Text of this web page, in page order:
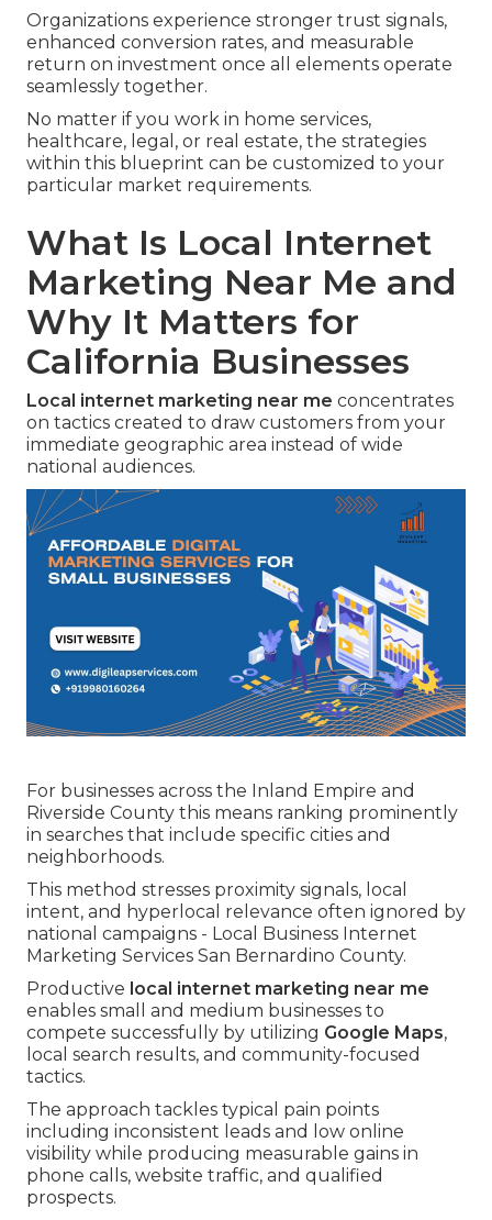
Organizations experience stronger trust signals,
enhanced conversion rates, and measurable
return on investment once all elements operate
seamlessly together.
No matter if you work in home services,
healthcare, legal, or real estate, the strategies
within this blueprint can be customized to your
particular market requirements.
What Is Local Internet
Marketing Near Me and
Why It Matters for
California Businesses
Local internet marketing near me concentrates
on tactics created to draw customers from your
immediate geographic area instead of wide
national audiences.
For businesses across the Inland Empire and
Riverside County this means ranking prominently
in searches that include specific cities and
neighborhoods.
This method stresses proximity signals, local
intent, and hyperlocal relevance often ignored by
national campaigns - Local Business Internet
Marketing Services San Bernardino County.
Productive local internet marketing near me
enables small and medium businesses to
compete successfully by utilizing Google Maps,
local search results, and community-focused
tactics.
The approach tackles typical pain points
including inconsistent leads and low online
visibility while producing measurable gains in
phone calls, website traffic, and qualified
prospects.